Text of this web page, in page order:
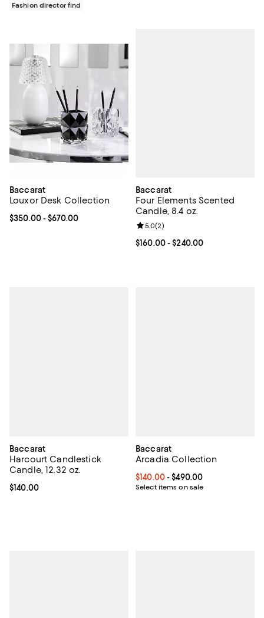
Fashion director find
Baccarat
Louxor Desk Collection
Current price From $350.00 to $670.00; ;
$350.00- $670.00
Baccarat
Four Elements Scented
Candle, 8.4 oz.
Current price From $160.00 to
$160.00- $240.00
Review rating: 5.0 out of 5; 2
5.0(2)
Baccarat
Harcourt Candlestick
Candle, 12.32 oz.
Current price $140.00; ;
$140.00
Baccarat
Arcadia Collection
Current price From $140.00 to
$140.00- $490.00
Select items on sale